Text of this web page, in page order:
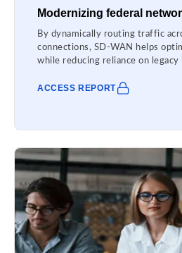
Modernizing federal
By dynamically routing traffic
connections, SD-WAN helps
while reducing reliance on
ACCESS REPORT